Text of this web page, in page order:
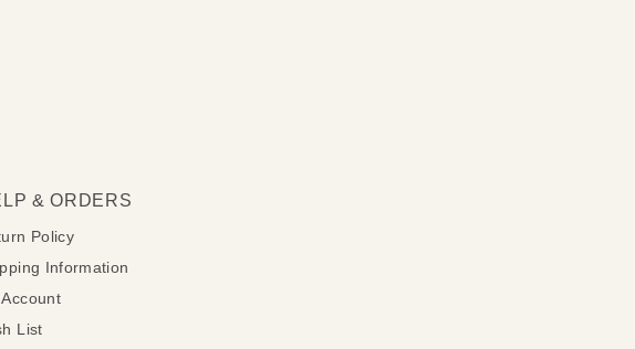
& ORDERS
Policy
Information
List